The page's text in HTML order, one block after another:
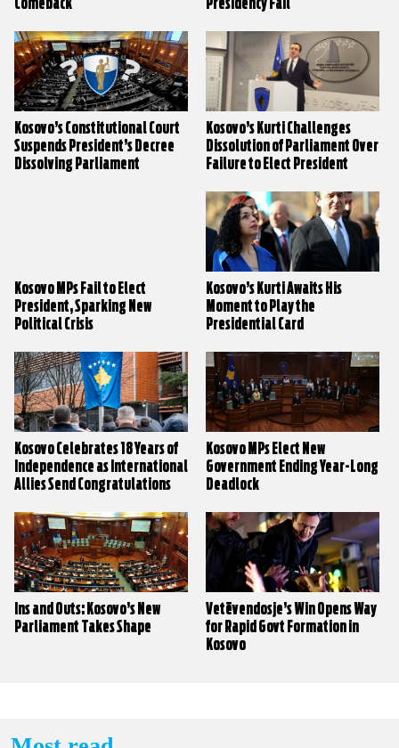
Comeback
Presidency Fail
Kosovo’s Constitutional Court
Suspends President’s Decree
Dissolving Parliament
Kosovo’s Kurti Challenges
Dissolution of Parliament Over
Failure to Elect President
Kosovo MPs Fail to Elect
President, Sparking New
Political Crisis
Kosovo’s Kurti Awaits His
Moment to Play the
Presidential Card
Kosovo Celebrates 18 Years of
Independence as International
Allies Send Congratulations
Kosovo MPs Elect New
Government Ending Year-Long
Deadlock
Ins and Outs: Kosovo’s New
Parliament Takes Shape
Vetëvendosje’s Win Opens Way
for Rapid Govt Formation in
Kosovo